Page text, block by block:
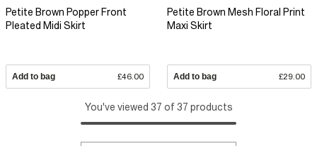
Petite Brown Popper Front
Pleated Midi Skirt
Add to bag £46.00
Petite Brown Mesh Floral Print
Maxi Skirt
Add to bag £29.00
You've viewed 37 of 37 products